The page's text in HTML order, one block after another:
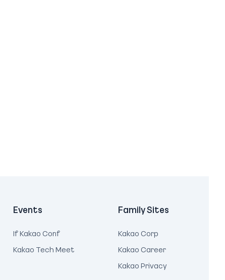
Events
If Kakao Conf
Kakao Tech Meet
Family Sites
Kakao Corp
Kakao Career
Kakao Privacy